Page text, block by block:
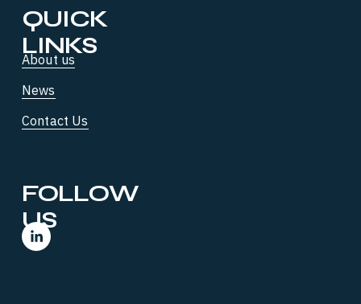
About us
News
Contact Us
QUICK
LINKS
FOLLOW
US